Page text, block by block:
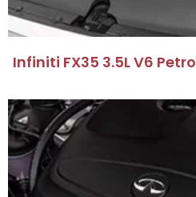
Infiniti FX35 3.5L V6